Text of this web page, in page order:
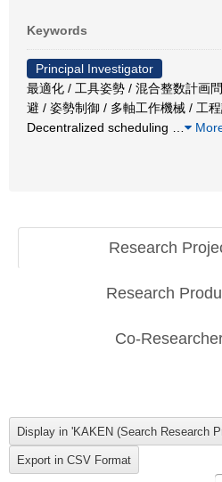
Keywords
Principal Investigator
最適化 / 工具姿勢 / 混合整数計画
避 / 姿勢制御 / 多軸工作機械 / 工
Decentralized scheduling
Research
Research
Co-